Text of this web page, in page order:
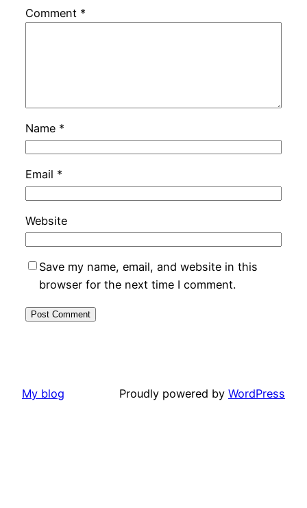
Comment *
Name *
Email *
Website
Save my name, email, and website in this
browser for the next time I comment.
My blog Proudly powered by WordPress